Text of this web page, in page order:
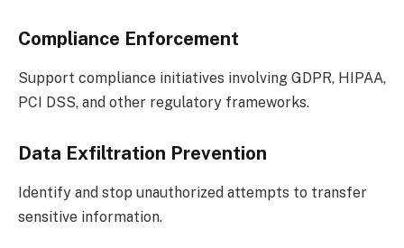
Compliance Enforcement
Support compliance initiatives involving GDPR, HIPAA,
PCI DSS, and other regulatory frameworks.
Data Exfiltration Prevention
Identify and stop unauthorized attempts to transfer
sensitive information.